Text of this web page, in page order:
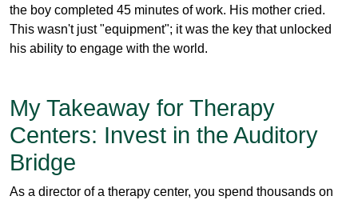
My Takeaway for Therapy
Centers: Invest in the Auditory
As a director of a therapy center, you spend thousands on
certified horses, specialized insurance, and years of
therapist training. Don't let subpar communication tools
undermine that investment. A
systemis a small financial commitment compared to the
exponential impact it has on a child’s progress and a